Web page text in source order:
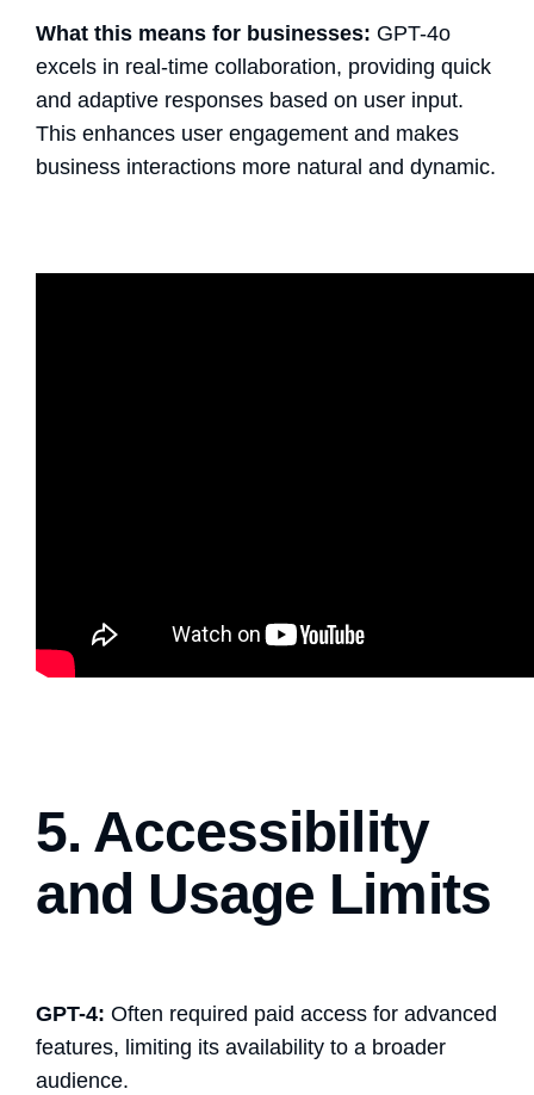
What this means for businesses: GPT-4o
excels in real-time collaboration, providing quick
and adaptive responses based on user input.
This enhances user engagement and makes
business interactions more natural and dynamic.
5. Accessibility
and Usage Limits
GPT-4: Often required paid access for advanced
features, limiting its availability to a broader
audience.